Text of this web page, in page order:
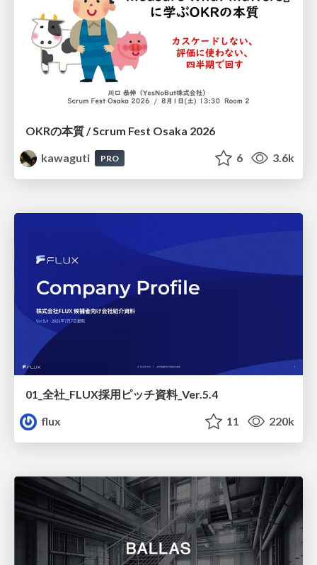
OKRの本質 / Scrum Fest Osaka 2026
kawaguti
PRO 6 3.6k
01_全社_FLUX採用ピッチ資料_Ver.5.4
flux
11 220k